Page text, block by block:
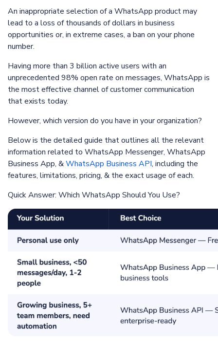
An inappropriate selection of a WhatsApp product may
lead to a loss of thousands of dollars in business
opportunities or, in extreme cases, a ban on your phone
number.
Having more than 3 billion active users with an
unprecedented 98% open rate on messages, WhatsApp is
the most effective channel of customer communication
that exists today.
However, which version do you have in your organization?
Below is the detailed guide that outlines all the relevant
information related to WhatsApp Messenger, WhatsApp
Business App, &WhatsApp Business API, including the
features, limitations, pricing, & the exact usage of each.
Quick Answer: Which WhatsApp Should You Use?